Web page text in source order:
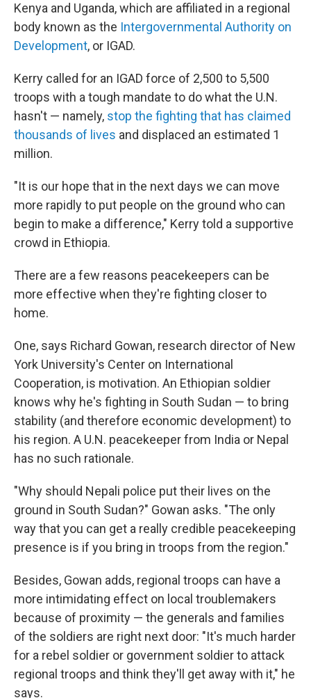
Kenya and Uganda, which are affiliated in a regional
body known as the Intergovernmental Authority on
Development, or IGAD.
Kerry called for an IGAD force of 2,500 to 5,500
troops with a tough mandate to do what the U.N.
hasn't — namely, stop the fighting that has claimed
thousands of lives and displaced an estimated 1
million.
"It is our hope that in the next days we can move
more rapidly to put people on the ground who can
begin to make a difference," Kerry told a supportive
crowd in Ethiopia.
There are a few reasons peacekeepers can be
more effective when they're fighting closer to
home.
One, says Richard Gowan, research director of New
York University's Center on International
Cooperation, is motivation. An Ethiopian soldier
knows why he's fighting in South Sudan — to bring
stability (and therefore economic development) to
his region. A U.N. peacekeeper from India or Nepal
has no such rationale.
"Why should Nepali police put their lives on the
ground in South Sudan?" Gowan asks. "The only
way that you can get a really credible peacekeeping
presence is if you bring in troops from the region."
Besides, Gowan adds, regional troops can have a
more intimidating effect on local troublemakers
because of proximity — the generals and families
of the soldiers are right next door: "It's much harder
for a rebel soldier or government soldier to attack
regional troops and think they'll get away with it," he
says.